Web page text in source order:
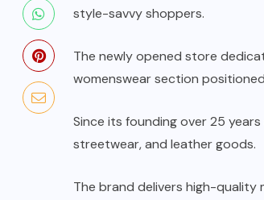
style-savvy shoppers.
The newly opened store
womenswear section
Since its founding over 25
streetwear, and leather goods.
The brand delivers high-quality